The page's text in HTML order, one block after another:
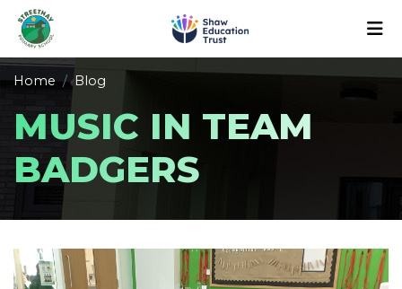
Home Blog
MUSIC IN TEAM
BADGERS